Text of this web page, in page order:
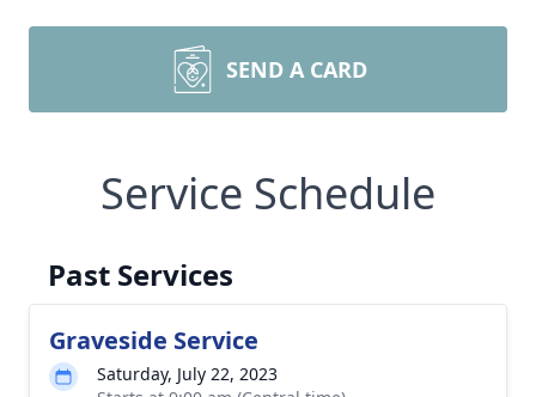
SEND A CARD
Service Schedule
Past Services
Graveside Service
Saturday, July 22, 2023